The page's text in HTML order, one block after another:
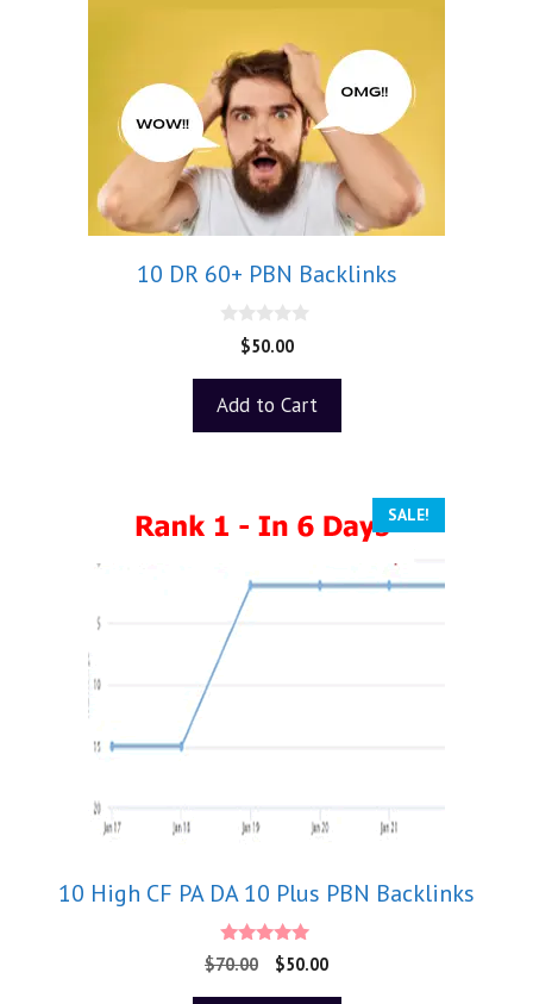
10 DR 60+ PBN Backlinks
o
5
$50.00
Add to Cart
SALE!
10 High CF PA DA 10 Plus PBN Backlinks
5.00
out of 5
$70.00 $50.00